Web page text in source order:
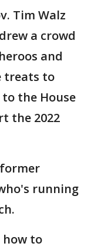
Tim Walz
a crowd
and
treats to
the House
the 2022
running
how to